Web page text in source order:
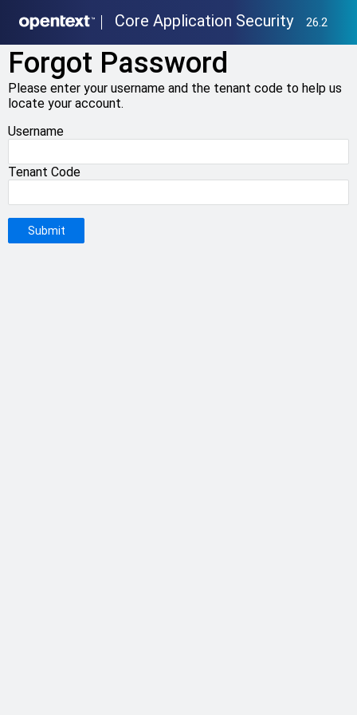
Core Application Security 26.2
Forgot Password
Please enter your username and the tenant code to help us
locate your account.
Username
Tenant Code